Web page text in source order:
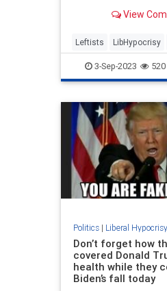
literally murder
known for tanking
after promoting t
View
Leftists LibHypocrisy
TaylorLorenz
3-Sep-2023 520
Politics| Liberal Hypocrisy
Don’t forget how
covered Donald
health while they
Biden’s fall today